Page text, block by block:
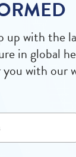
up with the
in global
with our